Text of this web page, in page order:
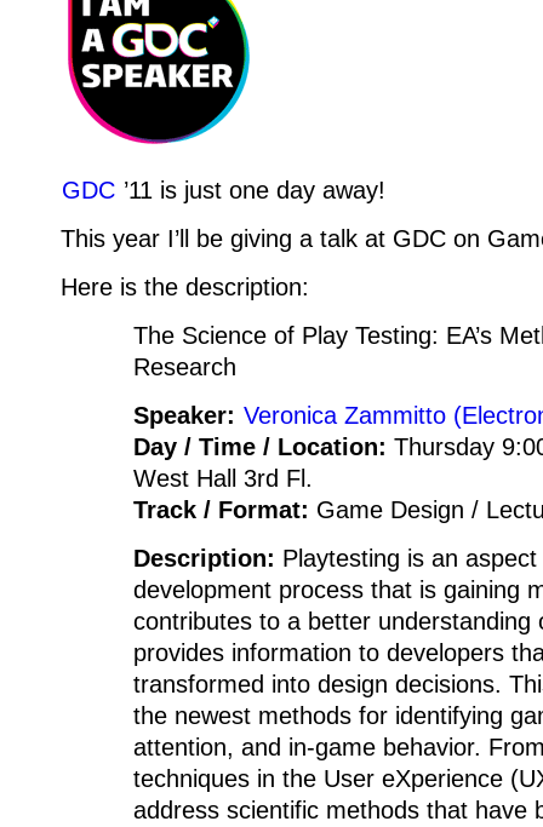
GDC ’11 is just one day away!
This year I’ll be giving a talk at GDC on
Here is the description:
The Science of Play Testing: EA’s
Research
Speaker: Veronica Zammitto
Day / Time / Location: Thursday
West Hall 3rd Fl.
Track / Format: Game Design /
Description: Playtesting is an
development process that is gaining
contributes to a better understanding
provides information to developers
transformed into design decisions.
the newest methods for identifying
attention, and in-game behavior.
techniques in the User eXperience
address scientific methods that have